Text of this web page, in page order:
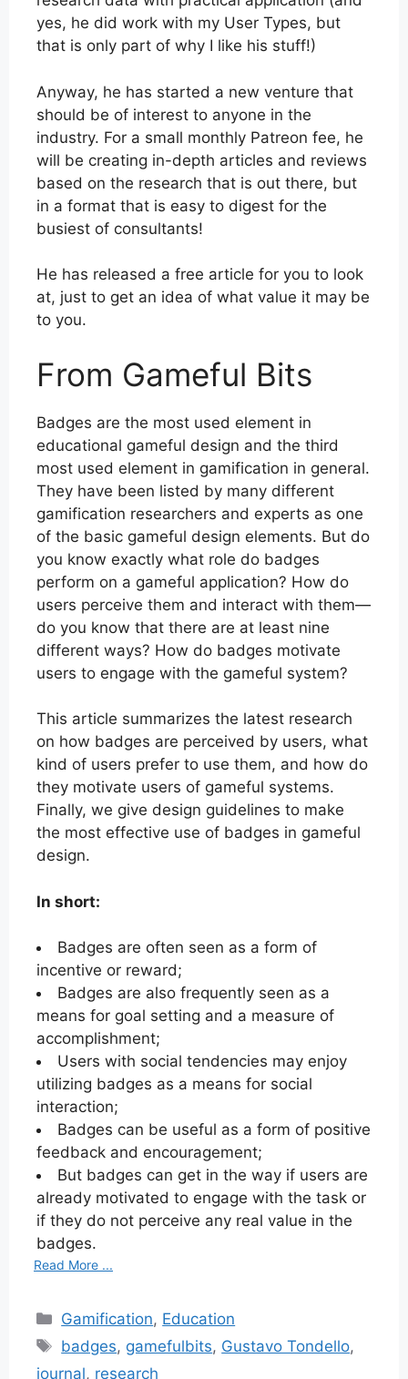
yes, he did work with my User Types, but
that is only part of why I like his stuff!)
Anyway, he has started a new venture that
should be of interest to anyone in the
industry. For a small monthly Patreon fee, he
will be creating in-depth articles and reviews
based on the research that is out there, but
in a format that is easy to digest for the
busiest of consultants!
He has released a free article for you to look
at, just to get an idea of what value it may be
to you.
From Gameful Bits
Badges are the most used element in
educational gameful design and the third
most used element in gamification in general.
They have been listed by many different
gamification researchers and experts as one
of the basic gameful design elements. But do
you know exactly what role do badges
perform on a gameful application? How do
users perceive them and interact with them—
do you know that there are at least nine
different ways? How do badges motivate
users to engage with the gameful system?
This article summarizes the latest research
on how badges are perceived by users, what
kind of users prefer to use them, and how do
they motivate users of gameful systems.
Finally, we give design guidelines to make
the most effective use of badges in gameful
design.
In short:
Badges are often seen as a form of
incentive or reward;
Badges are also frequently seen as a
means for goal setting and a measure of
accomplishment;
Users with social tendencies may enjoy
utilizing badges as a means for social
interaction;
Badges can be useful as a form of positive
feedback and encouragement;
But badges can get in the way if users are
already motivated to engage with the task or
if they do not perceive any real value in the
badges.
Read More ...
Categories
Gamification, Education
Tags
badges, gamefulbits, Gustavo Tondello,
journal, research